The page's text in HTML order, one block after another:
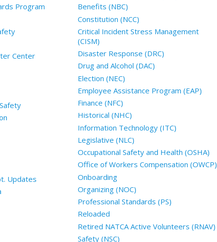
Program
Center
Updates
Benefits (NBC)
Constitution (NCC)
Critical Incident Stress Management
(CISM)
Disaster Response (DRC)
Drug and Alcohol (DAC)
Election (NEC)
Employee Assistance Program (EAP)
Finance (NFC)
Historical (NHC)
Information Technology (ITC)
Legislative (NLC)
Occupational Safety and Health (OSHA)
Office of Workers Compensation (OWCP)
Onboarding
Organizing (NOC)
Professional Standards (PS)
Reloaded
Retired NATCA Active Volunteers (RNAV)
Safety (NSC)